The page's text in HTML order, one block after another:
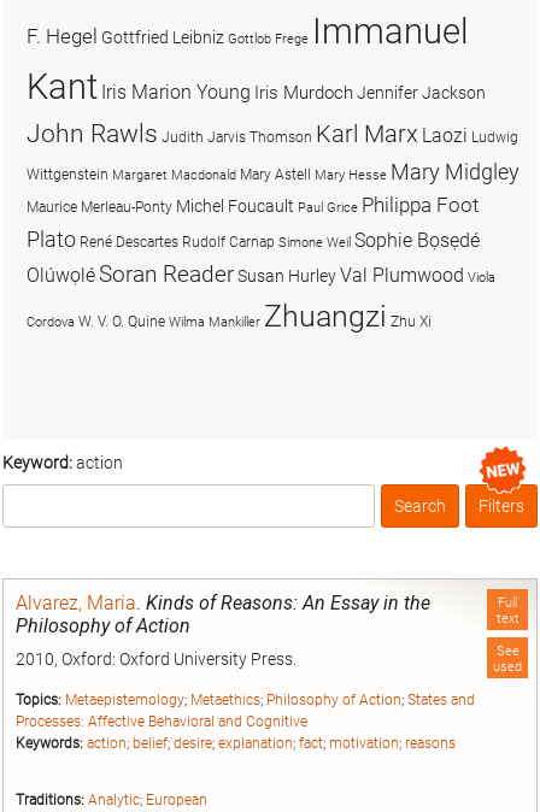
Keyword:action
Box
Filters
Full
text
See
used
Alvarez, Maria. Kinds of Reasons: An Essay in the
Philosophy of Action
2010, Oxford: Oxford University Press.
Topics: Metaepistemology; Metaethics; Philosophy of Action; States and
Processes: Affective Behavioral and Cognitive
Keywords: action; belief; desire; explanation; fact; motivation; reasons
Traditions: Analytic; European
F. Hegel Gottfried Leibniz Gottlob Frege Immanuel
Kant Iris Marion Young Iris MurdochJennifer Jackson
John Rawls Judith Jarvis Thomson Karl Marx Laozi Ludwig
Wittgenstein Margaret Macdonald Mary Astell Mary Hesse Mary Midgley
Maurice Merleau-Ponty Michel Foucault Paul Grice Philippa Foot
Plato René Descartes Rudolf Carnap Simone Weil Sophie Bọsẹdé
OlúwọléSoran ReaderSusan HurleyVal Plumwood Viola
Cordova W. V. O. Quine Wilma Mankiller Zhuangzi Zhu Xi